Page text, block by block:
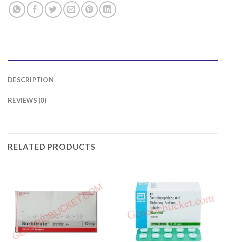
DESCRIPTION
REVIEWS (0)
RELATED PRODUCTS